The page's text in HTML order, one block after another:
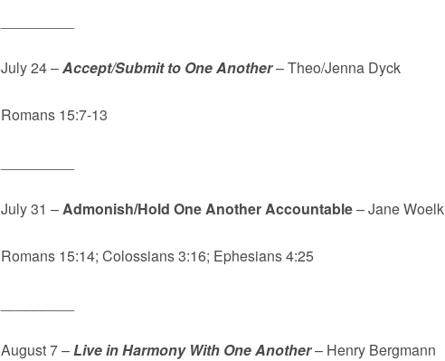
July 24 –Accept/Submit to One Another– Theo/Jenna Dyck
Romans 15:7-13
July 31 –Admonish/Hold One Another Accountable– Jane Woelk
Romans 15:14; Colossians 3:16; Ephesians 4:25
August 7 –Live in Harmony With One Another– Henry Bergmann